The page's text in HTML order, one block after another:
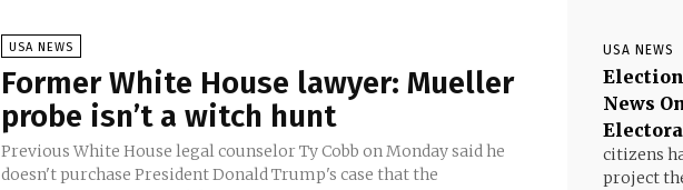
USA NEWS
Former White House lawyer: Mueller
probe isn’t a witch hunt
Previous White House legal counselor Ty Cobb on Monday said he
doesn't purchase President Donald Trump's case that the
USA NEWS
News
citizens
project